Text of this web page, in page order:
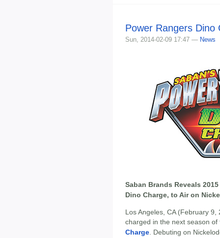
Power Rangers Dino
Sun, 2014-02-09 17:47 — News
Saban Brands Reveals
Dino Charge, to Air on
Los Angeles, CA (February
charged in the next season
Charge . Debuting on